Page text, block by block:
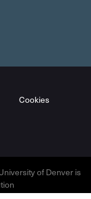
Cookies
of Denver is